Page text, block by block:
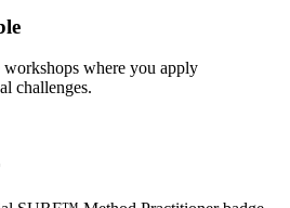
where you apply
challenges.